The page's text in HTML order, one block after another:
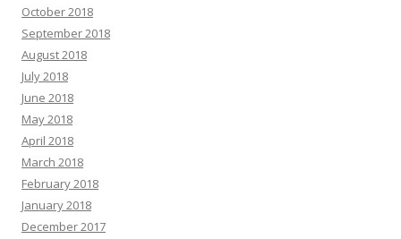
October 2018
September 2018
August 2018
July 2018
June 2018
May 2018
April 2018
March 2018
February 2018
January 2018
December 2017